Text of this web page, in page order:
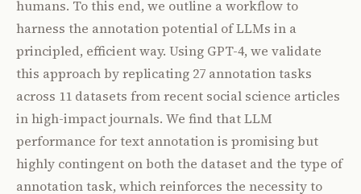
humans. To this end, we outline a workflow to
harness the annotation potential of LLMs in a
principled, efficient way. Using GPT-4, we validate
this approach by replicating 27 annotation tasks
across 11 datasets from recent social science articles
in high-impact journals. We find that LLM
performance for text annotation is promising but
highly contingent on both the dataset and the type of
annotation task, which reinforces the necessity to